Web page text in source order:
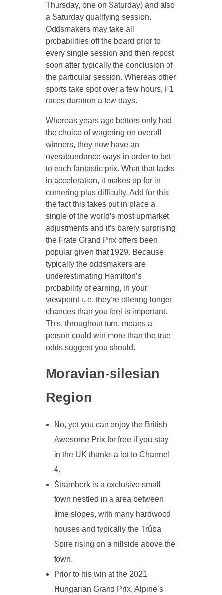
Thursday, one on Saturday) and also
a Saturday qualifying session.
Oddsmakers may take all
probabilities off the board prior to
every single session and then repost
soon after typically the conclusion of
the particular session. Whereas other
sports take spot over a few hours, F1
races duration a few days.
Whereas years ago bettors only had
the choice of wagering on overall
winners, they now have an
overabundance ways in order to bet
to each fantastic prix. What that lacks
in acceleration, it makes up for in
cornering plus difficulty. Add for this
the fact this takes put in place a
single of the world’s most upmarket
adjustments and it’s barely surprising
the Frate Grand Prix offers been
popular given that 1929. Because
typically the oddsmakers are
underestimating Hamilton’s
probability of earning, in your
viewpoint i. e. they’re offering longer
chances than you feel is important.
This, throughout turn, means a
person could win more than the true
odds suggest you should.
Moravian-silesian
Region
No, yet you can enjoy the British
Awesome Prix for free if you stay
in the UK thanks a lot to Channel
4.
Štramberk is a exclusive small
town nestled in a area between
lime slopes, with many hardwood
houses and typically the Trúba
Spire rising on a hillside above the
town.
Prior to his win at the 2021
Hungarian Grand Prix, Alpine’s